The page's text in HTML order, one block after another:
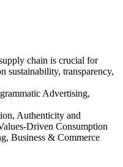
chain is crucial for
sustainability, transparency,
Advertising,
Authenticity and
Driven Consumption
Business & Commerce